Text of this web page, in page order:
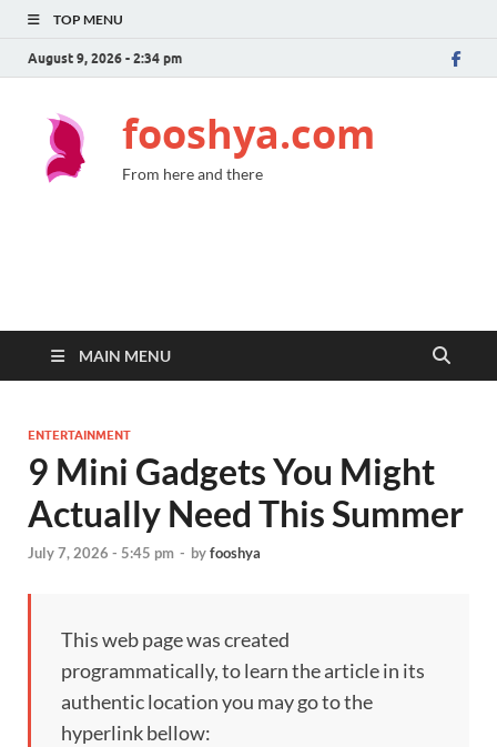
TOP MENU
August 9, 2026 - 2:34 pm
fooshya.com
From here and there
MAIN MENU
ENTERTAINMENT
9 Mini Gadgets You Might
Actually Need This Summer
July 7, 2026 - 5:45 pm - byfooshya
This web page was created
programmatically, to learn the article in its
authentic location you may go to the
hyperlink bellow: